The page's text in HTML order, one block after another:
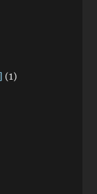
(1)